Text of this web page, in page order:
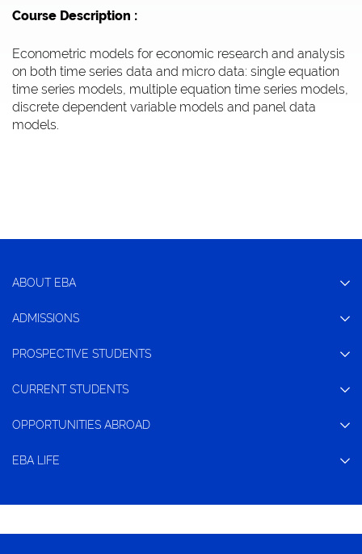
Course Description :
Econometric models for economic research and analysis
on both time series data and micro data: single equation
time series models, multiple equation time series models,
discrete dependent variable models and panel data
models.
ABOUT EBA
ADMISSIONS
PROSPECTIVE STUDENTS
CURRENT STUDENTS
OPPORTUNITIES ABROAD
EBA LIFE